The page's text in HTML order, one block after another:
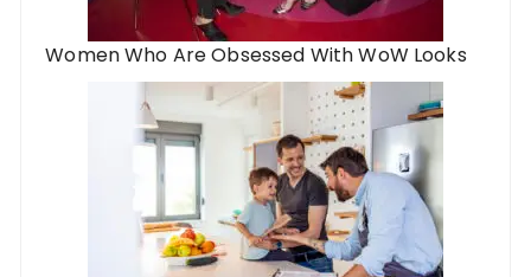
Women Who Are Obsessed With WoW Looks